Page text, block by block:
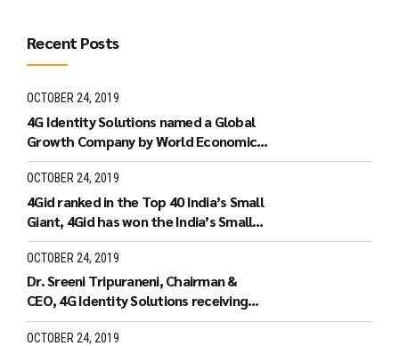
Recent Posts
OCTOBER 24, 2019
4G Identity Solutions named a Global
Growth Company by World Economic
Forum.
OCTOBER 24, 2019
4Gid ranked in the Top 40 India’s Small
Giant, 4Gid has won the India’s Small
Giant Award
OCTOBER 24, 2019
Dr. Sreeni Tripuraneni, Chairman &
CEO, 4G Identity Solutions receiving
the Leaders of Tomorrow
OCTOBER 24, 2019